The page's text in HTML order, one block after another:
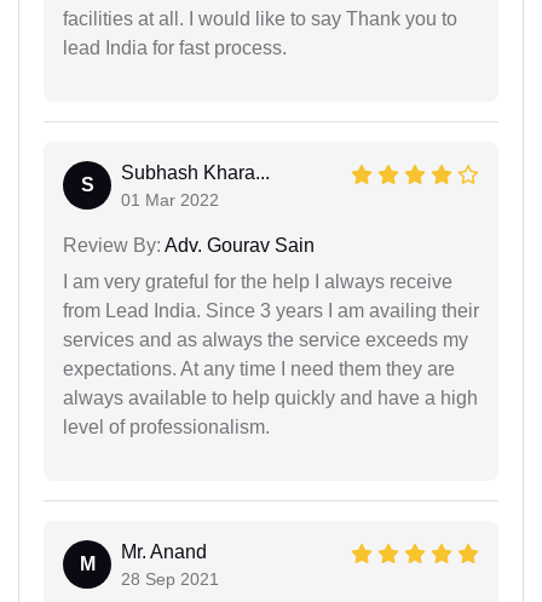
facilities at all. I would like to say Thank you to
lead India for fast process.
S
Subhash Khara...
01 Mar 2022
Review By: Adv. Gourav Sain
I am very grateful for the help I always receive
from Lead India. Since 3 years I am availing their
services and as always the service exceeds my
expectations. At any time I need them they are
always available to help quickly and have a high
level of professionalism.
M
Mr. Anand
28 Sep 2021